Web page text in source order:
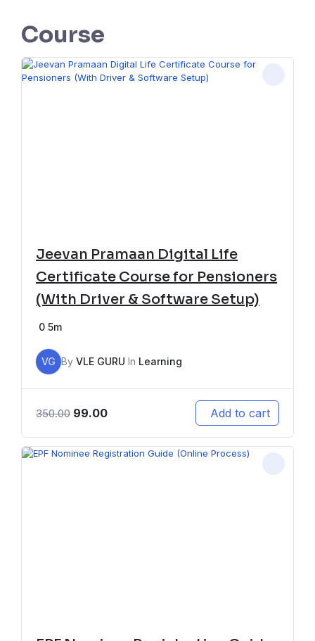
Course
Jeevan Pramaan Digital Life
Certificate Course for Pensioners
(With Driver & Software Setup)
0 5m
VG By VLE GURU In Learning
350.00 99.00 Add to cart